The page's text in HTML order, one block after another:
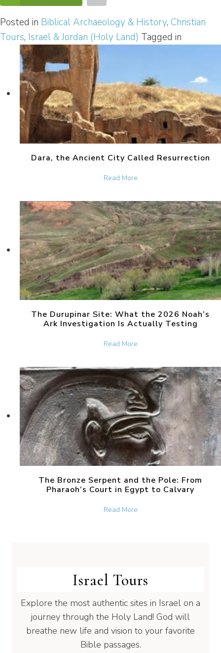
Posted in Biblical Archaeology & History, Christian
Tours, Israel & Jordan (Holy Land) Tagged in
Dara, the Ancient City Called Resurrection
Read Moreabout Dara, the Ancient
The Durupinar Site: What the 2026 Noah’s
Ark Investigation Is Actually Testing
Read Moreabout The Durupinar Site:
The Bronze Serpent and the Pole: From
Pharaoh’s Court in Egypt to Calvary
Read Moreabout The Bronze
Israel Tours
Explore the most authentic sites in Israel on a
journey through the Holy Land! God will
breathe new life and vision to your favorite
Bible passages.